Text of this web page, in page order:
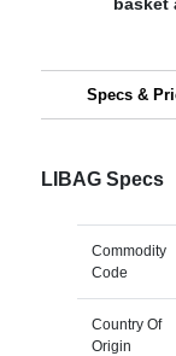
Specs &
LIBAG Specs
Commodity
Code
Country Of
Origin